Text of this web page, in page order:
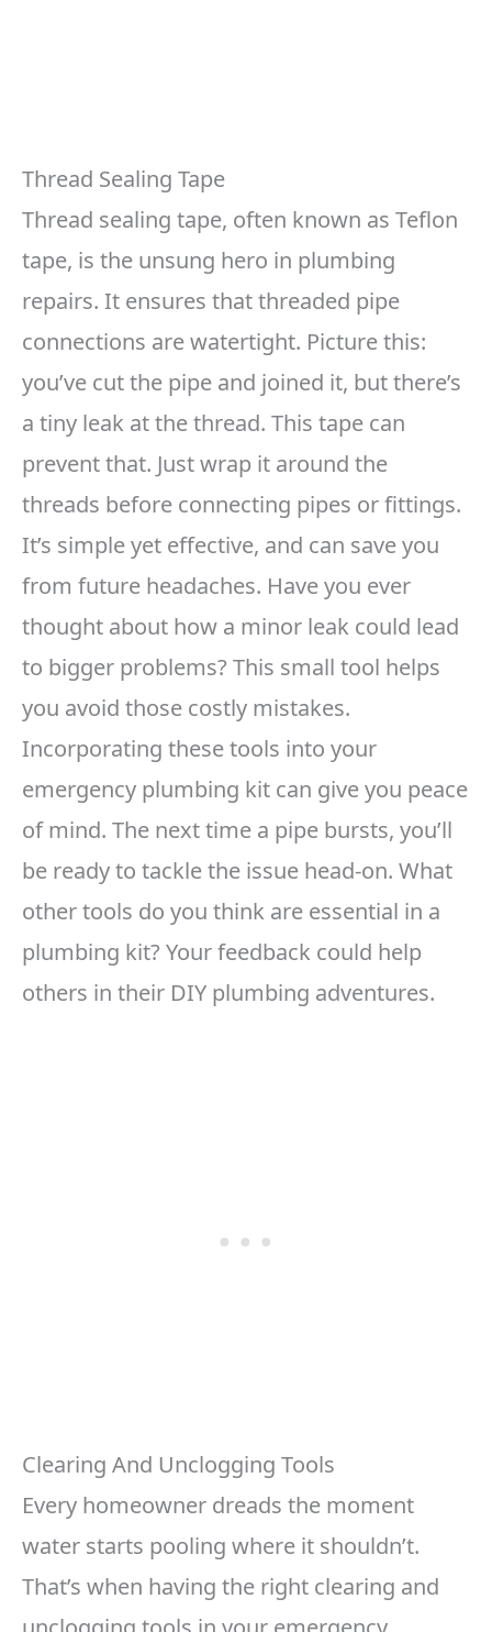
Thread Sealing Tape
Thread sealing tape, often known as Teflon
tape, is the unsung hero in plumbing
repairs. It ensures that threaded pipe
connections are watertight. Picture this:
you’ve cut the pipe and joined it, but there’s
a tiny leak at the thread. This tape can
prevent that. Just wrap it around the
threads before connecting pipes or fittings.
It’s simple yet effective, and can save you
from future headaches. Have you ever
thought about how a minor leak could lead
to bigger problems? This small tool helps
you avoid those costly mistakes.
Incorporating these tools into your
emergency plumbing kit can give you peace
of mind. The next time a pipe bursts, you’ll
be ready to tackle the issue head-on. What
other tools do you think are essential in a
plumbing kit? Your feedback could help
others in their DIY plumbing adventures.
Clearing And Unclogging Tools
Every homeowner dreads the moment
water starts pooling where it shouldn’t.
That’s when having the right clearing and